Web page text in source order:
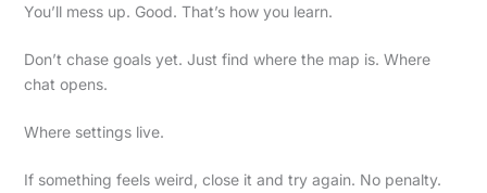
You’ll mess up. Good. That’s how you learn.
Don’t chase goals yet. Just find where the map is. Where
chat opens.
Where settings live.
If something feels weird, close it and try again. No penalty.